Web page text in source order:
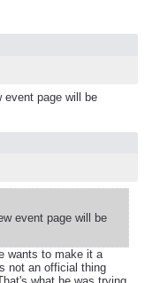
event page will be
event page will be
wants to make it a
not an official thing